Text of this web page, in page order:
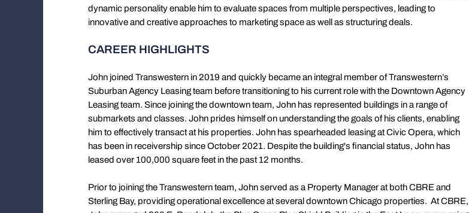
dynamic personality enable him to evaluate spaces from multiple perspectives, leading to
innovative and creative approaches to marketing space as well as structuring deals.
CAREER HIGHLIGHTS
John joined Transwestern in 2019 and quickly became an integral member of Transwestern’s
Suburban Agency Leasing team before transitioning to his current role with the Downtown Agency
Leasing team. Since joining the downtown team, John has represented buildings in a range of
submarkets and classes. John prides himself on understanding the goals of his clients, enabling
him to effectively transact at his properties. John has spearheaded leasing at Civic Opera, which
has been in receivership since October 2021. Despite the building's financial status, John has
leased over 100,000 square feet in the past 12 months.
Prior to joining the Transwestern team, John served as a Property Manager at both CBRE and
Sterling Bay, providing operational excellence at several downtown Chicago properties. At CBRE,